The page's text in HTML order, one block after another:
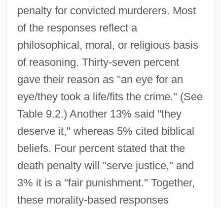
penalty for convicted murderers. Most
of the responses reflect a
philosophical, moral, or religious basis
of reasoning. Thirty-seven percent
gave their reason as ''an eye for an
eye/they took a life/fits the crime.'' (See
Table 9.2.) Another 13% said ''they
deserve it,'' whereas 5% cited biblical
beliefs. Four percent stated that the
death penalty will ''serve justice,'' and
3% it is a ''fair punishment.'' Together,
these morality-based responses